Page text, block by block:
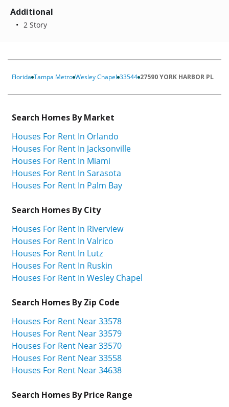
Additional
2 Story
Florida Tampa Metro Wesley Chapel 33544 27590 YORK HARBOR PL
Search Homes By Market
Houses For Rent In Orlando
Houses For Rent In Jacksonville
Houses For Rent In Miami
Houses For Rent In Sarasota
Houses For Rent In Palm Bay
Search Homes By City
Houses For Rent In Riverview
Houses For Rent In Valrico
Houses For Rent In Lutz
Houses For Rent In Ruskin
Houses For Rent In Wesley Chapel
Search Homes By Zip Code
Houses For Rent Near 33578
Houses For Rent Near 33579
Houses For Rent Near 33570
Houses For Rent Near 33558
Houses For Rent Near 34638
Search Homes By Price Range